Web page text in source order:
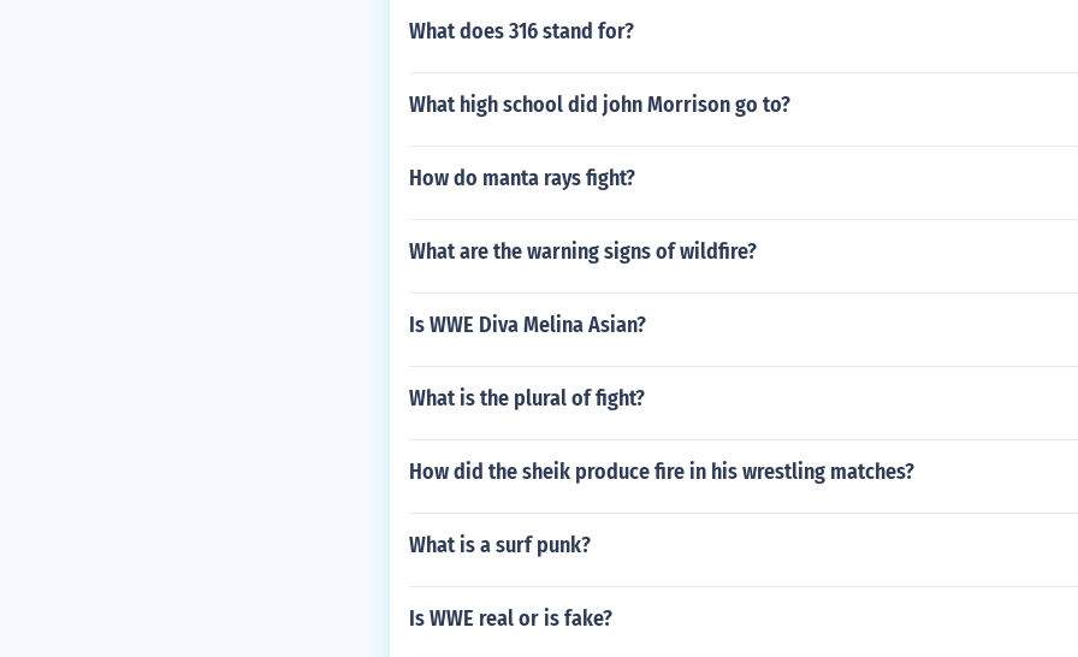
What does 316 stand for?
What high school did john Morrison go to?
How do manta rays fight?
What are the warning signs of wildfire?
Is WWE Diva Melina Asian?
What is the plural of fight?
How did the sheik produce fire in his wrestling matches?
What is a surf punk?
Is WWE real or is fake?